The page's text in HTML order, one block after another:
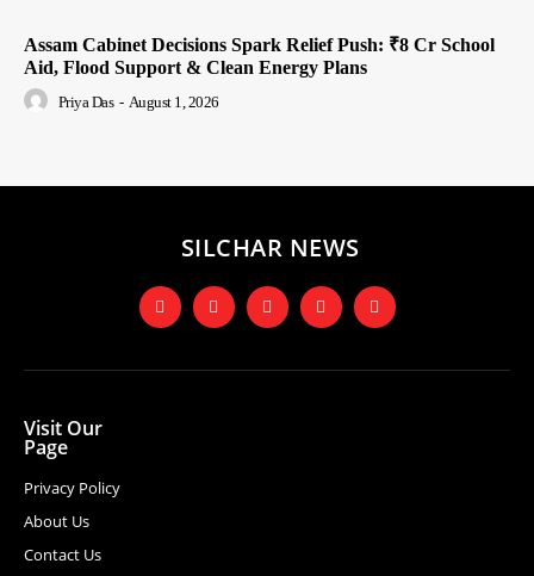
Assam Cabinet Decisions Spark Relief Push: ₹8 Cr School
Aid, Flood Support & Clean Energy Plans
Priya Das - August 1, 2026
SILCHAR NEWS
Visit Our
Page
Privacy Policy
About Us
Contact Us